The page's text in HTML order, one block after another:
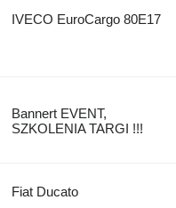
IVECO EuroCargo 80E17
Bannert EVENT,
SZKOLENIA TARGI !!!
Fiat Ducato